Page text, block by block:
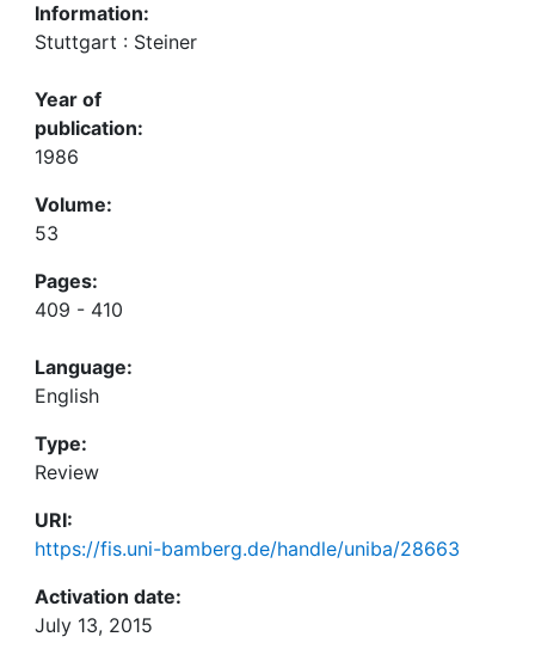
Information:
Stuttgart : Steiner
Year of
publication:
1986
Volume:
53
Pages:
409 - 410
Language:
English
Type:
Review
URI:
https://fis.uni-bamberg.de/handle/uniba/28663
Activation date:
July 13, 2015